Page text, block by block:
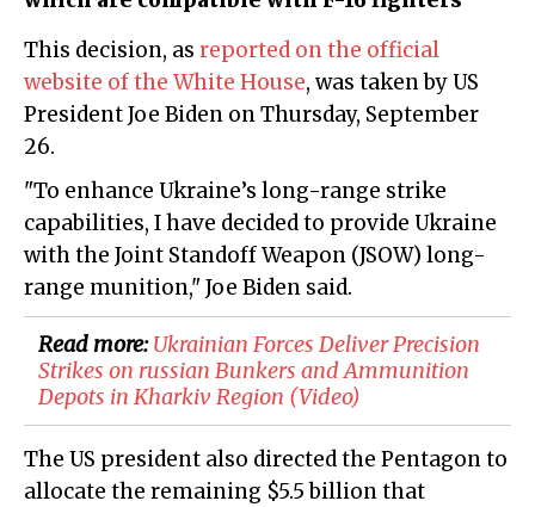
This decision, as reported on the official
website of the White House, was taken by US
President Joe Biden on Thursday, September
26.
"To enhance Ukraine’s long-range strike
capabilities, I have decided to provide Ukraine
with the Joint Standoff Weapon (JSOW) long-
range munition," Joe Biden said.
Read more:​Ukrainian Forces Deliver Precision
Strikes on russian Bunkers and Ammunition
Depots in Kharkiv Region (Video)
The US president also directed the Pentagon to
allocate the remaining $5.5 billion that